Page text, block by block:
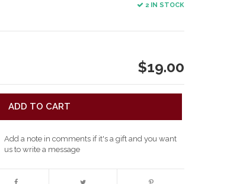
2 IN STOCK
$19.00
ADD TO CART
Add a note in comments if it's a gift and you want
us to write a message